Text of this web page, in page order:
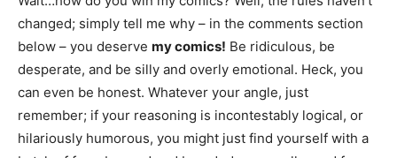
changed; simply tell me why – in the comments section
below – you deserve my comics! Be ridiculous, be
desperate, and be silly and overly emotional. Heck, you
can even be honest. Whatever your angle, just
remember; if your reasoning is incontestably logical, or
hilariously humorous, you might just find yourself with a